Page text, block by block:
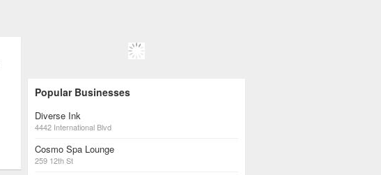
Popular Businesses
Diverse Ink
4442 International Blvd
Cosmo Spa Lounge
259 12th St